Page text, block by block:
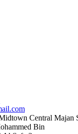
Central Majan
Bin